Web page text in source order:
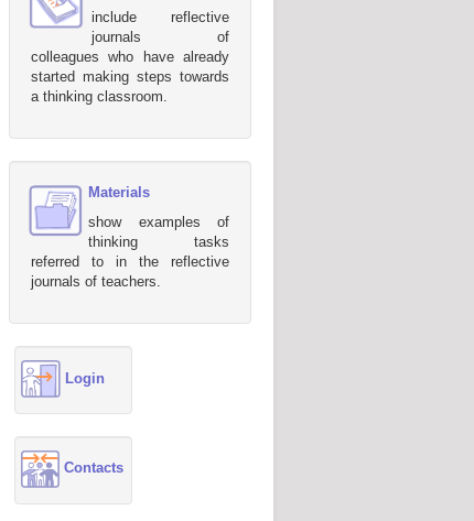
include reflective
journals of
colleagues who have already
started making steps towards
a thinking classroom.
Materials
show examples of
thinking tasks
referred to in the reflective
journals of teachers.
Login
Contacts